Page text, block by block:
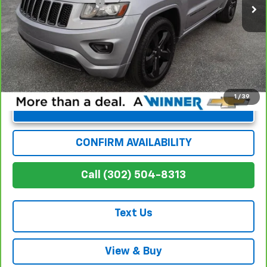
1 / 39
Winner Special $13,194
Unlock Instant Price
CONFIRM AVAILABILITY
Call (302) 504-8313
Text Us
View & Buy